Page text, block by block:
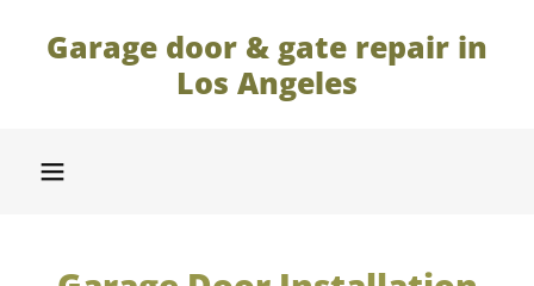
Garage door & gate repair in
Los Angeles